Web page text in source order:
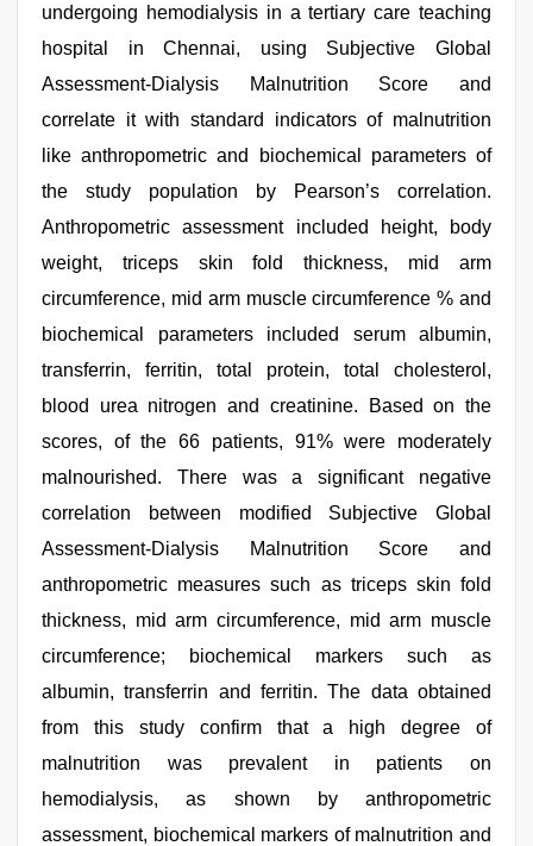
undergoing hemodialysis in a tertiary care teaching
hospital in Chennai, using Subjective Global
Assessment-Dialysis Malnutrition Score and
correlate it with standard indicators of malnutrition
like anthropometric and biochemical parameters of
the study population by Pearson’s correlation.
Anthropometric assessment included height, body
weight, triceps skin fold thickness, mid arm
circumference, mid arm muscle circumference % and
biochemical parameters included serum albumin,
transferrin, ferritin, total protein, total cholesterol,
blood urea nitrogen and creatinine. Based on the
scores, of the 66 patients, 91% were moderately
malnourished. There was a significant negative
correlation between modified Subjective Global
Assessment-Dialysis Malnutrition Score and
anthropometric measures such as triceps skin fold
thickness, mid arm circumference, mid arm muscle
circumference; biochemical markers such as
albumin, transferrin and ferritin. The data obtained
from this study confirm that a high degree of
malnutrition was prevalent in patients on
hemodialysis, as shown by anthropometric
assessment, biochemical markers of malnutrition and